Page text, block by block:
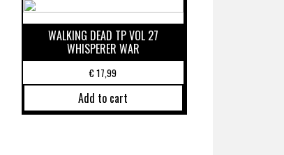
WALKING DEAD TP VOL 27
WHISPERER WAR
€17,99
Add to cart